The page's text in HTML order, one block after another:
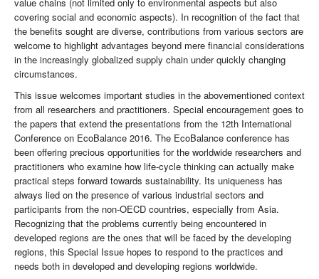
covering social and economic aspects). In recognition of the fact that
the benefits sought are diverse, contributions from various sectors are
welcome to highlight advantages beyond mere financial considerations
in the increasingly globalized supply chain under quickly changing
circumstances.
This issue welcomes important studies in the abovementioned context
from all researchers and practitioners. Special encouragement goes to
the papers that extend the presentations from the 12th International
Conference on EcoBalance 2016. The EcoBalance conference has
been offering precious opportunities for the worldwide researchers and
practitioners who examine how life-cycle thinking can actually make
practical steps forward towards sustainability. Its uniqueness has
always lied on the presence of various industrial sectors and
participants from the non-OECD countries, especially from Asia.
Recognizing that the problems currently being encountered in
developed regions are the ones that will be faced by the developing
regions, this Special Issue hopes to respond to the practices and
needs both in developed and developing regions worldwide.